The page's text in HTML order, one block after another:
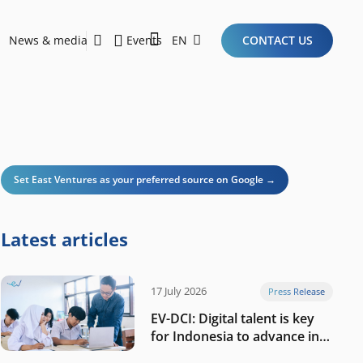
News & media Events EN CONTACT US
Set East Ventures as your preferred source on Google →
Latest articles
17 July 2026 Press Release
EV-DCI: Digital talent is key
for Indonesia to advance in